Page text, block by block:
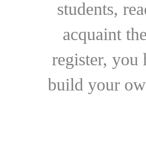
students,
acquaint
register, you
build your